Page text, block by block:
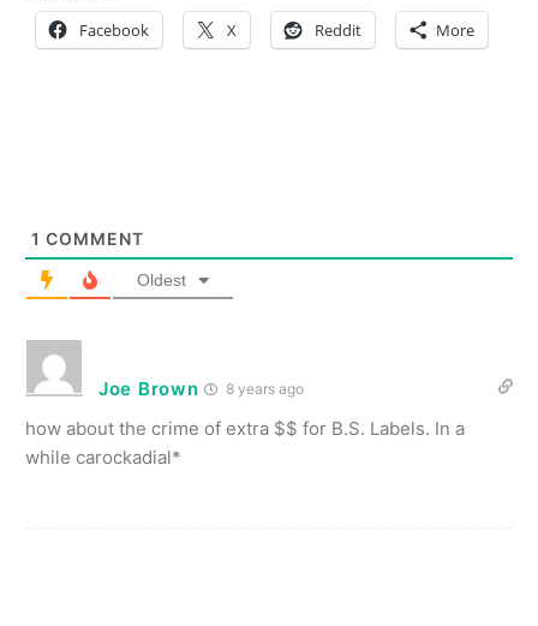
Facebook X Reddit More
1 COMMENT
Oldest
Joe Brown 8 years ago
how about the crime of extra $$ for B.S. Labels. In a
while carockadial*